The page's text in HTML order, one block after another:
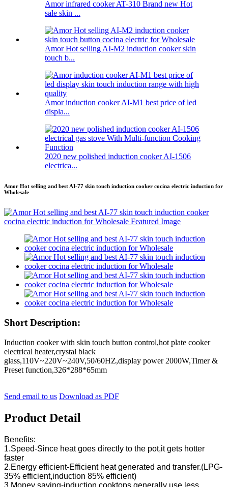
Amor infrared cooker AT-310 Brand new Hot
sale skin ...
Amor Hot selling AI-M2 induction cooker skin
touch b...
Amor induction cooker AI-M1 best price of led
displa...
2020 new polished induction cooker AI-1506
electrica...
Amor Hot selling and best AI-77 skin touch induction cooker cocina electric induction for
Wholesale
Short Description:
Induction cooker with skin touch button control,hot plate cooker
electrical heater,crystal black
glass,110V~220V~240V,50/60HZ,display power 2000W,Timer &
Preset function,326*288*65mm
Send email to us Download as PDF
Product Detail
Benefits:
1.Speed-Since heat goes directly to the pot,it gets hotter
faster
2.Energy efficient-Efficient heat generated and transfer.(LPG-
35% efficient,induction 85% efficient)
3.Money saving-induction cooktops generally use less